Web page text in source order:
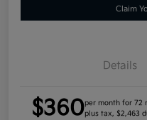
Claim
Details
$360per month for 72
plus tax, $2,463